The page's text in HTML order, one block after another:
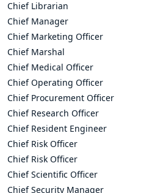
Chief Librarian
Chief Manager
Chief Marketing Officer
Chief Marshal
Chief Medical Officer
Chief Operating Officer
Chief Procurement Officer
Chief Research Officer
Chief Resident Engineer
Chief Risk Officer
Chief Risk Officer
Chief Scientific Officer
Chief Security Manager